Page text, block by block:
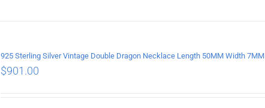
925 Sterling Silver Vintage Double Dragon Necklace Length 50MM Width 7MM
$901.00